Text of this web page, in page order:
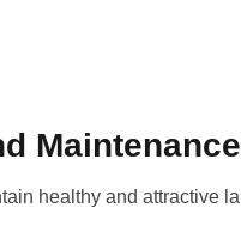
Maintenance
healthy and attractive